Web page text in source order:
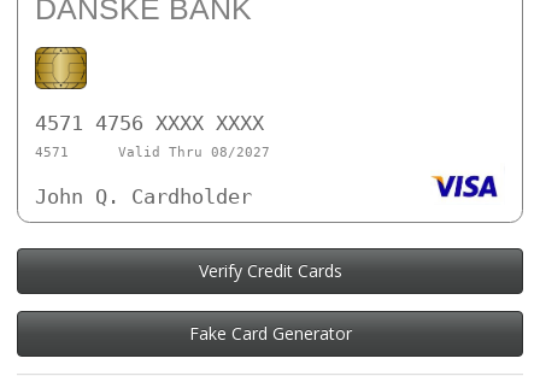
DANSKE BANK
4571 4756 XXXX XXXX
4571 Valid Thru 08/2027
John Q. Cardholder
Verify Credit Cards
Fake Card Generator